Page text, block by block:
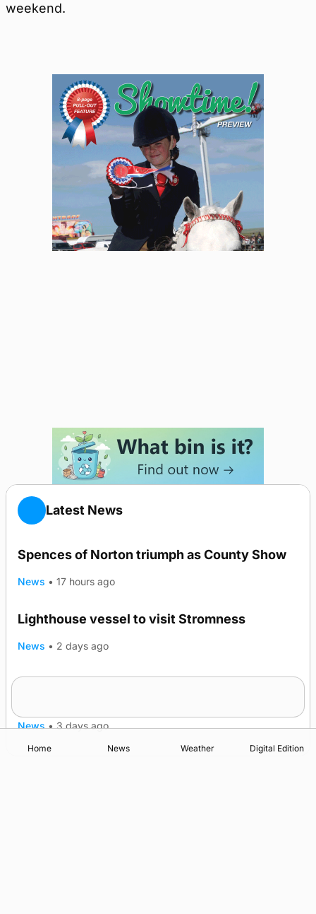
weekend.
Latest News
Spences of Norton triumph as County Show
News • 17 hours ago
Lighthouse vessel to visit Stromness
News • 2 days ago
News • 3 days ago
Home News Weather Digital Edition